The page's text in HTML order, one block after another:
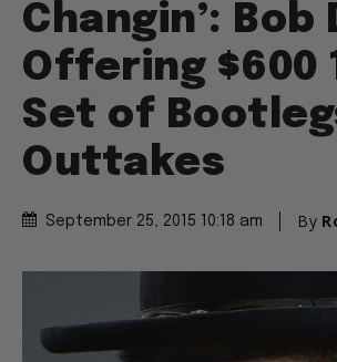
Changin’: Bob
Offering $600
Set of
Outtakes
September 25, 2015 10:18 am By